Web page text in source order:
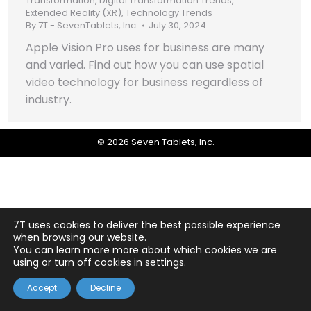
Extended Reality (XR),Technology Trends
By 7T - SevenTablets, Inc. July 30, 2024
Apple Vision Pro uses for business are many
and varied. Find out how you can use spatial
video technology for business regardless of
industry.
© 2026 Seven Tablets, Inc.
7T uses cookies to deliver the best possible experience
when browsing our website.
You can learn more more about which cookies we are
using or turn off cookies in settings.
Accept Decline